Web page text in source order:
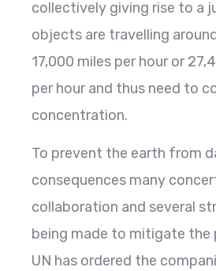
collectively giving rise to a
objects are travelling
17,000 miles per hour or
per hour and thus need to
concentration.
To prevent the earth from
consequences many
collaboration and several
being made to mitigate the
UN has ordered the